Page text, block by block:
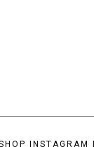
INSTAGRAM